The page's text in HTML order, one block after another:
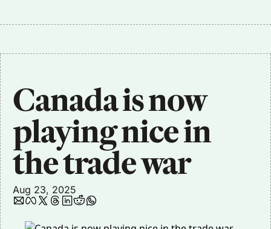
Canada is now
playing nice in
the trade war
Aug 23, 2025